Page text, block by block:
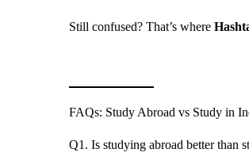
Still confused? That’s where
FAQs: Study Abroad vs Study in
Q1. Is studying abroad better than